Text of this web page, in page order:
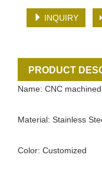
INQUIRY
PRODUCT
Name: CNC
Material: Stainless
Color: Customized